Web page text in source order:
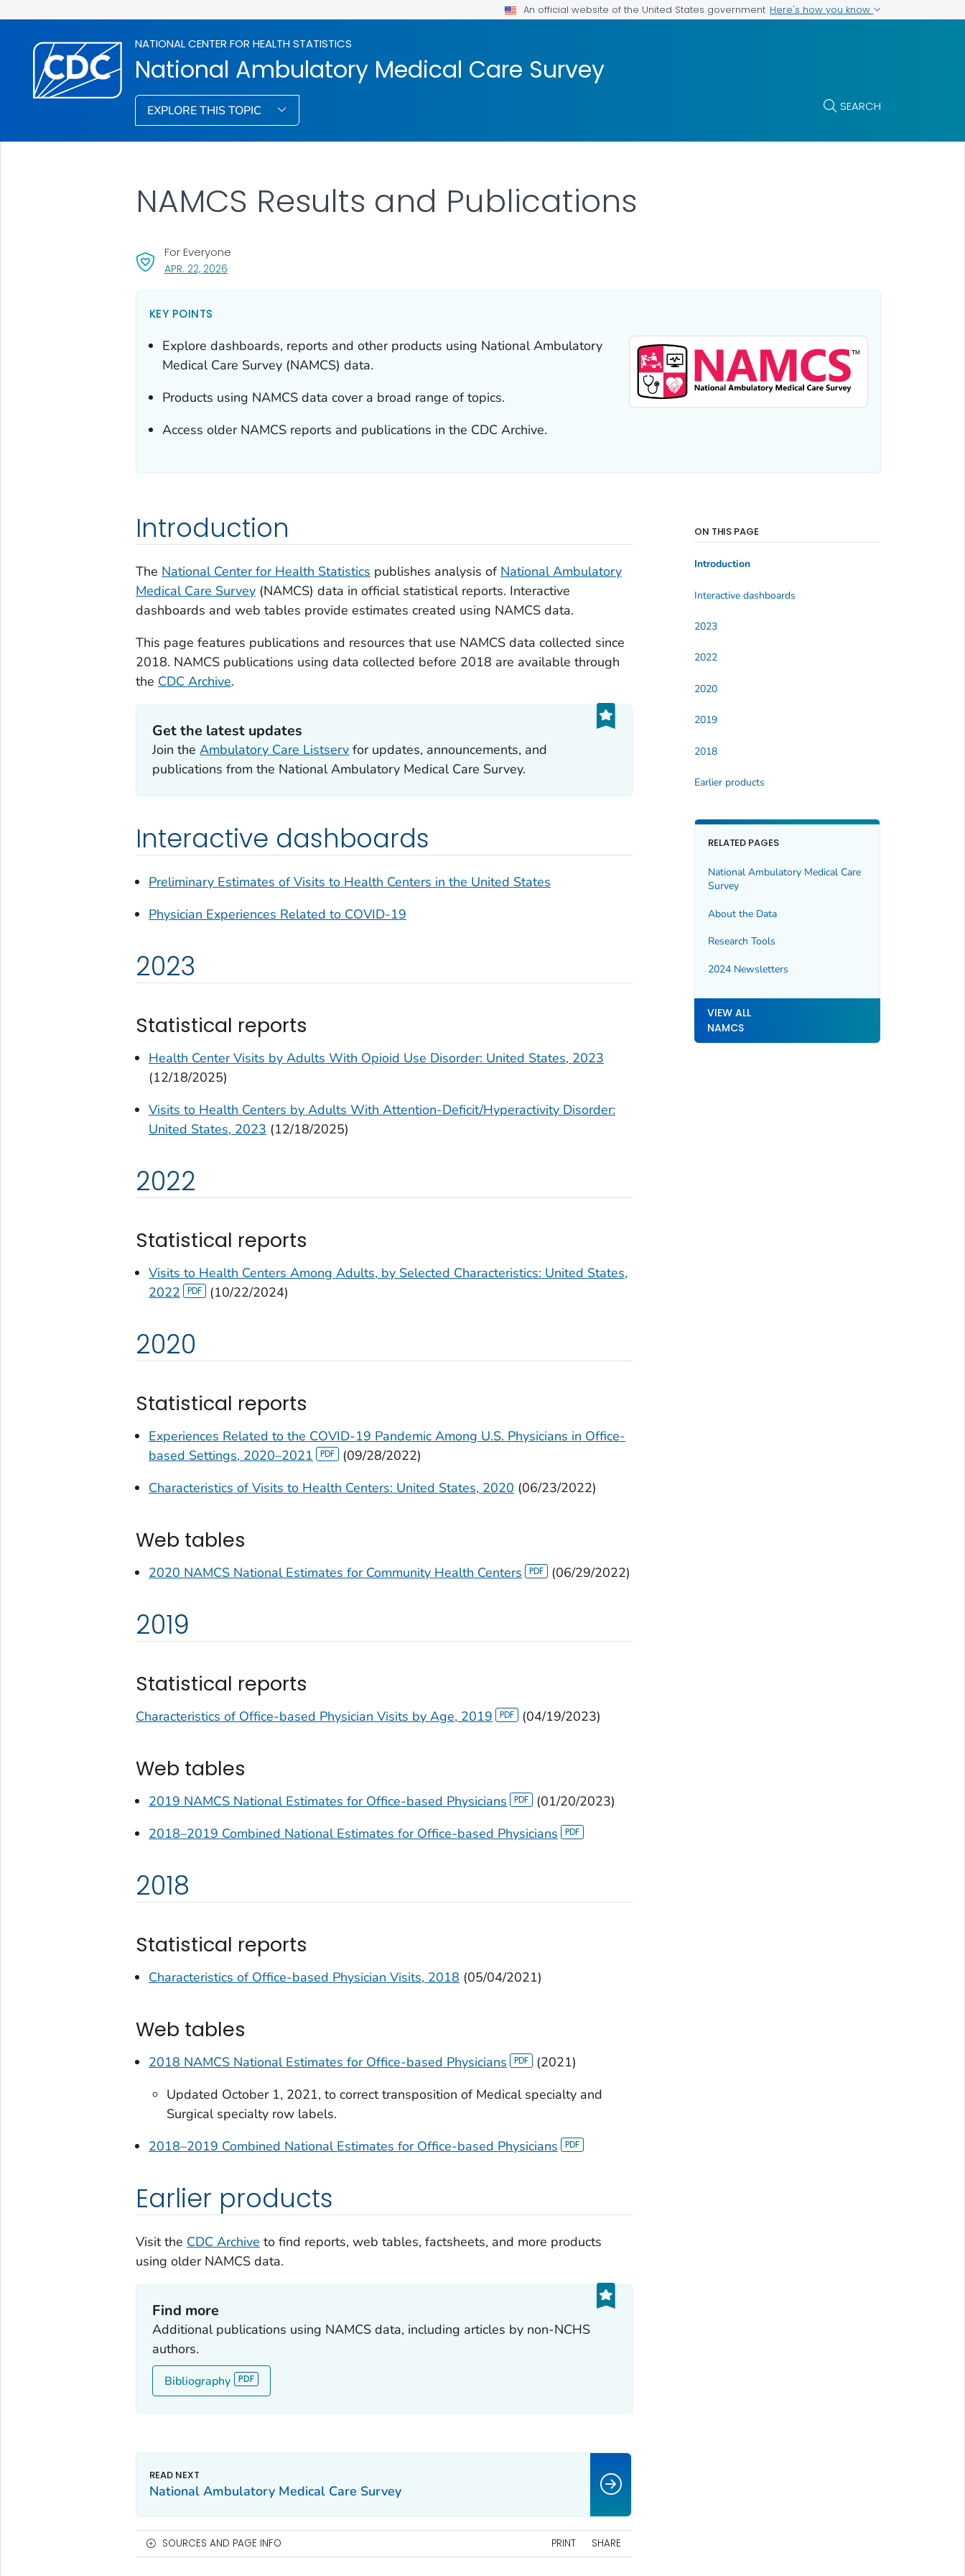
An official website of the United States government Here's how you know
NATIONAL CENTER FOR HEALTH STATISTICS
National Ambulatory Medical Care Survey
EXPLORE THIS TOPIC SEARCH
NAMCS Results and Publications
APR. 22, 2026, VISIT LINK FOR DETAILS.
For Everyone
KEY POINTS
Explore dashboards, reports and other products using National Ambulatory
Medical Care Survey (NAMCS) data.
Products using NAMCS data cover a broad range of topics.
Access older NAMCS reports and publications in the CDC Archive.
Introduction
The National Center for Health Statistics publishes analysis of National Ambulatory
Medical Care Survey(NAMCS) data in official statistical reports. Interactive
dashboards and web tables provide estimates created using NAMCS data.
This page features publications and resources that use NAMCS data collected since
2018. NAMCS publications using data collected before 2018 are available through
the CDC Archive.
Get the latest updates
Join theAmbulatory Care Listserv for updates, announcements, and
publications from the National Ambulatory Medical Care Survey.
Interactive dashboards
Preliminary Estimates of Visits to Health Centers in the United States
Physician Experiences Related to COVID-19
2023
Statistical reports
Health Center Visits by Adults With Opioid Use Disorder: United States, 2023
(12/18/2025)
Visits to Health Centers by Adults With Attention-Deficit/Hyperactivity Disorder:
United States, 2023 (12/18/2025)
2022
Statistical reports
Visits to Health Centers Among Adults, by Selected Characteristics: United States,
2022
(10/22/2024)
2020
Statistical reports
Experiences Related to the COVID-19 Pandemic Among U.S. Physicians in Office-
based Settings, 2020–2021
(09/28/2022)
Characteristics of Visits to Health Centers: United States, 2020 (06/23/2022)
Web tables
2020 NAMCS National Estimates for Community Health Centers (06/29/2022)
2019
Statistical reports
Characteristics of Office-based Physician Visits by Age, 2019 (04/19/2023)
Web tables
2019 NAMCS National Estimates for Office-based Physicians
(01/20/2023)
2018–2019 Combined National Estimates for Office-based Physicians
2018
Statistical reports
Characteristics of Office-based Physician Visits, 2018 (05/04/2021)
Web tables
2018 NAMCS National Estimates for Office-based Physicians
(2021)
Updated October 1, 2021, to correct transposition of Medical specialty and
Surgical specialty row labels.
2018–2019 Combined National Estimates for Office-based Physicians
Earlier products
Visit the CDC Archive to find reports, web tables, factsheets, and more products
using older NAMCS data.
Find more
Additional publications using NAMCS data, including articles by non-NCHS
authors.
Bibliography
ON THIS PAGE
Introduction
Interactive dashboards
2023
2022
2020
2019
2018
Earlier products
RELATED PAGES
National Ambulatory Medical Care
Survey
About the Data
Research Tools
2024 Newsletters
VIEW ALL
NAMCS
National Ambulatory Medical Care Survey
SOURCES AND PAGE INFO PRINT SHARE